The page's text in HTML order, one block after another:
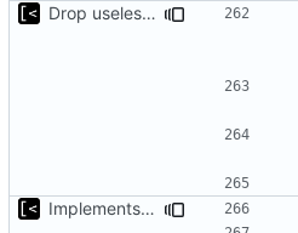
Drop useless else block
Implements parameter for setting up docker registry server